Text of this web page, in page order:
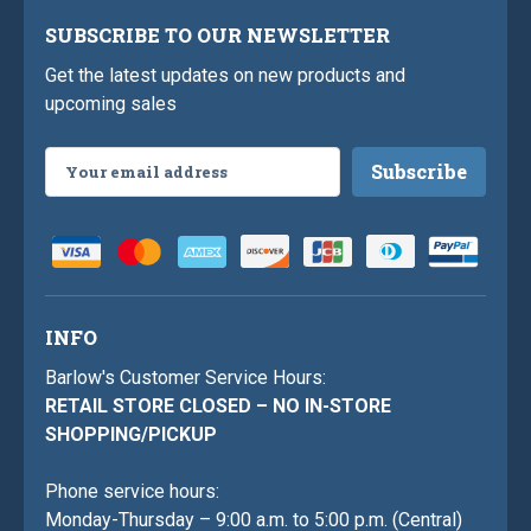
SUBSCRIBE TO OUR NEWSLETTER
Get the latest updates on new products and
upcoming sales
Address
INFO
Barlow's Customer Service Hours:
RETAIL STORE CLOSED – NO IN-STORE
SHOPPING/PICKUP
Phone service hours:
Monday-Thursday – 9:00 a.m. to 5:00 p.m. (Central)